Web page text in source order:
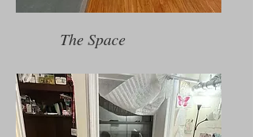
The Space